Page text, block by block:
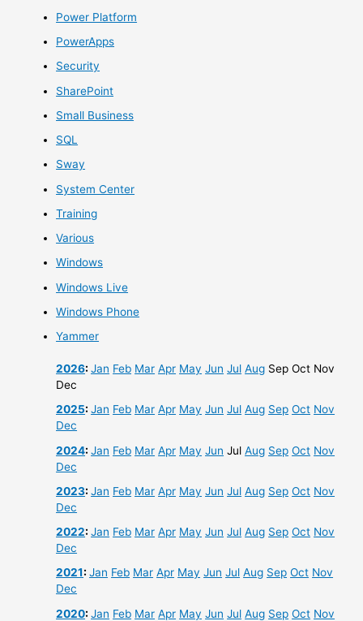
Power Platform
PowerApps
Security
SharePoint
Small Business
SQL
Sway
System Center
Training
Various
Windows
Windows Live
Windows Phone
Yammer
2026:Jan Feb Mar Apr May Jun Jul Aug Sep Oct Nov
Dec
2025:Jan Feb Mar Apr May Jun Jul Aug Sep Oct Nov
Dec
2024:Jan Feb Mar Apr May Jun Jul Aug Sep Oct Nov
Dec
2023:Jan Feb Mar Apr May Jun Jul Aug Sep Oct Nov
Dec
2022:Jan Feb Mar Apr May Jun Jul Aug Sep Oct Nov
Dec
2021:Jan Feb Mar Apr May Jun Jul Aug Sep Oct Nov
Dec
2020:Jan Feb Mar Apr May Jun Jul Aug Sep Oct Nov